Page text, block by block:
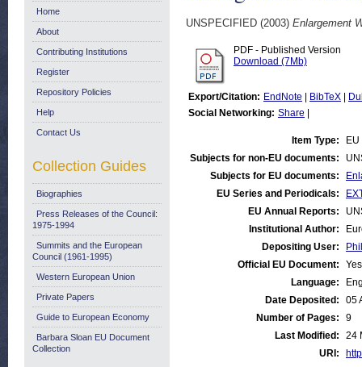
UNSPECIFIED (2003) Enlargement
PDF - Published Version
Download (7Mb)
Export/Citation: EndNote BibTeX
Social Networking: Share
Item Type:
Subjects for non-EU documents:
Subjects for EU documents:
EU Series and Periodicals:
EU Annual Reports:
Institutional Author:
Depositing User:
Official EU Document:
Yes
Language:
Date Deposited:
05
Number of Pages:
9
Last Modified:
24
URI:
Home
About
Contributing Institutions
Register
Repository Policies
Help
Contact Us
Collection Guides
Biographies
Press Releases of the Council:
1975-1994
Summits and the European
Council (1961-1995)
Western European Union
Private Papers
Guide to European Economy
Barbara Sloan EU Document
Collection